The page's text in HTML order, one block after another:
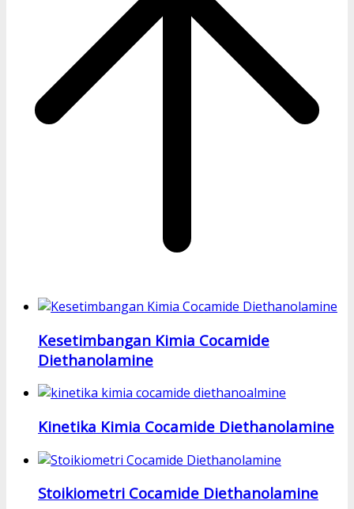
Kesetimbangan Kimia Cocamide
Diethanolamine
Kinetika Kimia Cocamide Diethanolamine
Stoikiometri Cocamide Diethanolamine